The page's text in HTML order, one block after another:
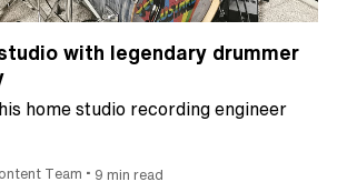
with legendary drummer
home studio recording engineer
Team • 9 min read